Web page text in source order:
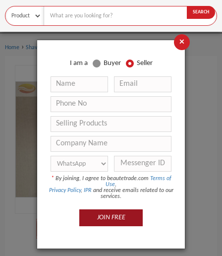
SEARCH
Home › Shaving & Hair Removal
×
I am a Buyer Seller
* By joining, I agree to beautetrade.com Terms of
Use,
Privacy Policy, IPR and receive emails related to our
services.
JOIN FREE